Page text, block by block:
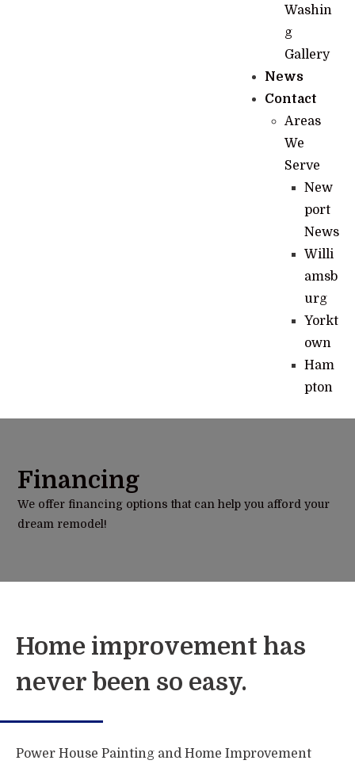
Washin
g
Gallery
News
Contact
Areas
We
Serve
New
port
News
Willi
amsb
urg
Yorkt
own
Ham
pton
Financing
We offer financing options that can help you afford your
dream remodel!
Home improvement has
never been so easy.
Power House Painting and Home Improvement